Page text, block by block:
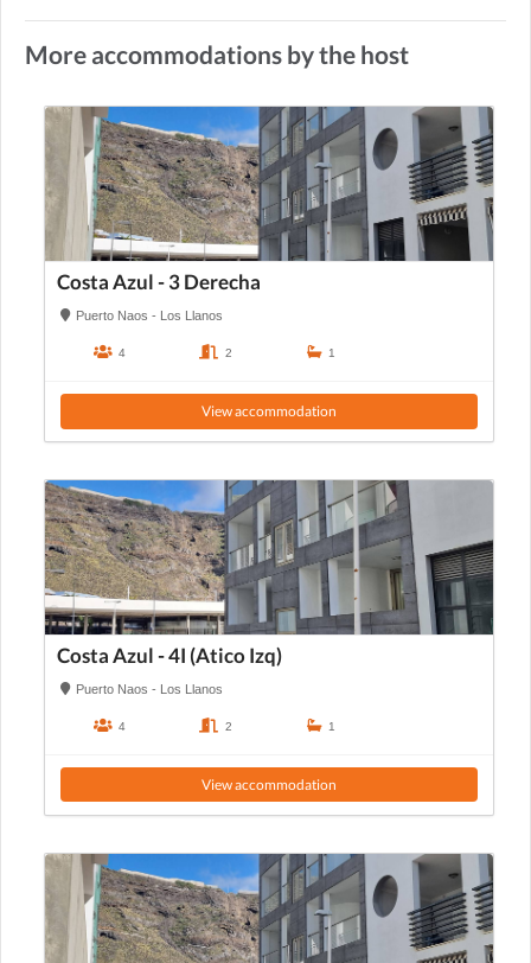
More accommodations by the host
Costa Azul - 3 Derecha
Puerto Naos - Los Llanos
4 2 1
View accommodation
Costa Azul - 4I (Atico Izq)
Puerto Naos - Los Llanos
4 2 1
View accommodation